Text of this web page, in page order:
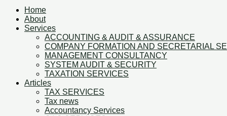
Home
About
Services
ACCOUNTING & AUDIT & ASSURANCE
COMPANY FORMATION AND SECRETARIAL
MANAGEMENT CONSULTANCY
SYSTEM AUDIT & SECURITY
TAXATION SERVICES
Articles
TAX SERVICES
Tax news
Accountancy Services